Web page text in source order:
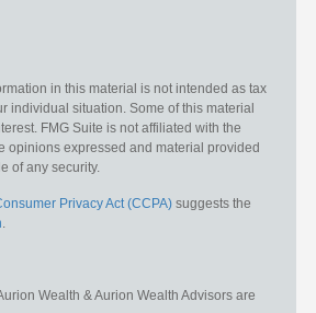
in this material is not intended as tax
individual situation. Some of this material
FMG Suite is not affiliated with the
opinions expressed and material provided
of any security.
Privacy Act (CCPA) suggests the
.
Wealth & Aurion Wealth Advisors are